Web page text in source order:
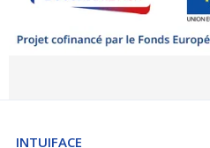
INTUIFACE